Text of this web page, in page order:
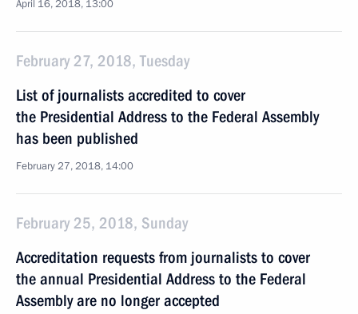
April 16, 2018, 13:00
February 27, 2018, Tuesday
List of journalists accredited to cover
the Presidential Address to the Federal Assembly
has been published
February 27, 2018, 14:00
February 25, 2018, Sunday
Accreditation requests from journalists to cover
the annual Presidential Address to the Federal
Assembly are no longer accepted